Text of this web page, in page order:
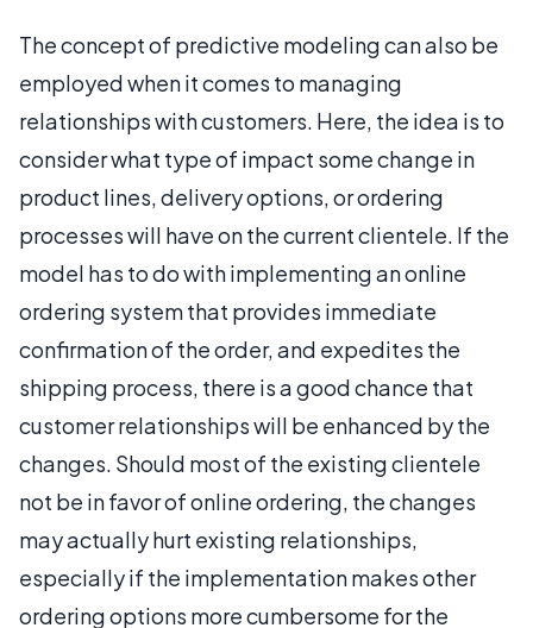
The concept of predictive modeling can also be
employed when it comes to managing
relationships with customers. Here, the idea is to
consider what type of impact some change in
product lines, delivery options, or ordering
processes will have on the current clientele. If the
model has to do with implementing an online
ordering system that provides immediate
confirmation of the order, and expedites the
shipping process, there is a good chance that
customer relationships will be enhanced by the
changes. Should most of the existing clientele
not be in favor of online ordering, the changes
may actually hurt existing relationships,
especially if the implementation makes other
ordering options more cumbersome for the